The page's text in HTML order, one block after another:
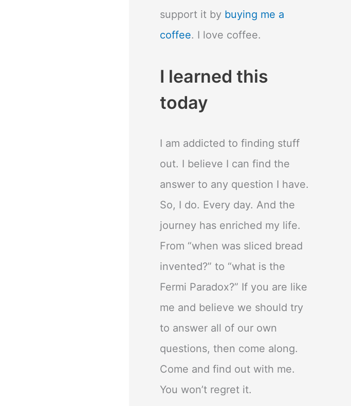
support it by buying me a
coffee. I love coffee.
I learned this
today
I am addicted to finding stuff
out. I believe I can find the
answer to any question I have.
So, I do. Every day. And the
journey has enriched my life.
From “when was sliced bread
invented?” to “what is the
Fermi Paradox?” If you are like
me and believe we should try
to answer all of our own
questions, then come along.
Come and find out with me.
You won’t regret it.